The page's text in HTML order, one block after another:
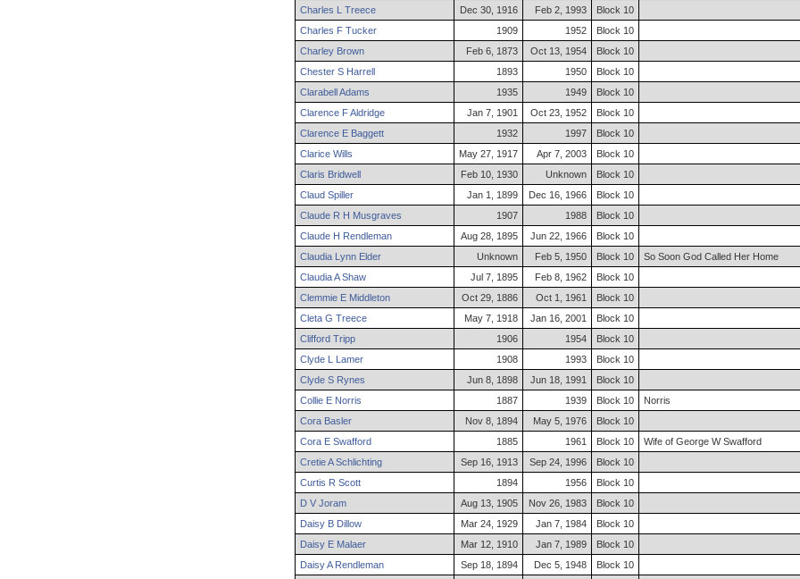
Charles L Treece Dec 30, 1916 Feb 2, 1993
Block 10
Charles F Tucker 1909 1952
Block 10
Charley Brown Feb 6, 1873 Oct 13, 1954
Block 10
Chester S Harrell 1893 1950
Block 10
ClarabellAdams 1935 1949
Block 10
Clarence FAldridge Jan 7, 1901 Oct 23, 1952
Block 10
Clarence E Baggett 1932 1997
Block 10
Clarice Wills May 27, 1917 Apr 7, 2003
Block 10
Claris Bridwell Feb 10, 1930 Unknown
Block 10
Claud Spiller Jan 1, 1899 Dec 16, 1966
Block 10
Claude R H Musgraves 1907 1988
Block 10
Claude H Rendleman Aug 28, 1895 Jun 22, 1966
Block 10
Claudia Lynn Elder Unknown Feb 5, 1950 Block 10
So Soon God Called Her Home
ClaudiaAShaw Jul 7, 1895 Feb 8, 1962
Block 10
Clemmie E Middleton Oct 29, 1886 Oct 1, 1961
Block 10
Cleta G Treece May 7, 1918 Jan 16, 2001
Block 10
Clifford Tripp 1906 1954
Block 10
Clyde L Lamer 1908 1993
Block 10
Clyde S Rynes Jun 8, 1898 Jun 18, 1991
Block 10
Collie E Norris 1887 1939 Block 10
Norris
Cora Basler Nov 8, 1894 May 5, 1976
Block 10
Cora E Swafford 1885 1961 Block 10
Wife of George W Swafford
CretieASchlichting Sep 16, 1913 Sep 24, 1996
Block 10
Curtis R Scott 1894 1956
Block 10
D V Joram Aug 13, 1905 Nov 26, 1983
Block 10
Daisy B Dillow Mar 24, 1929 Jan 7, 1984
Block 10
Daisy E Malaer Mar 12, 1910 Jan 7, 1989
Block 10
DaisyARendleman Sep 18, 1894 Dec 5, 1948
Block 10